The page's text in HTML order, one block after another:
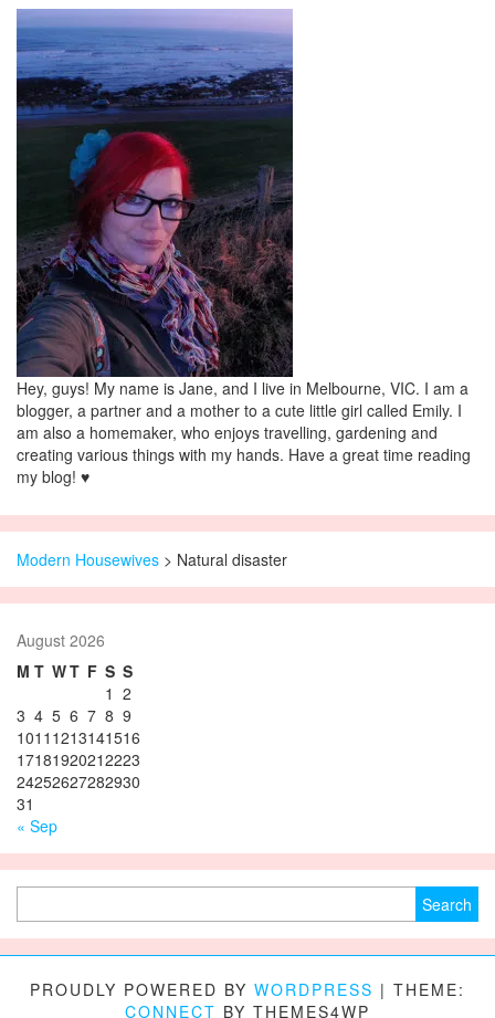
Hey, guys! My name is Jane, and I live in Melbourne, VIC. I am a
blogger, a partner and a mother to a cute little girl called Emily. I
am also a homemaker, who enjoys travelling, gardening and
creating various things with my hands. Have a great time reading
my blog! ♥
Modern Housewives > Natural disaster
August 2026
M T WT F S S
1 2
3 4 5 6 7 8 9
1011 1213141516
17181920212223
24252627282930
31
« Sep
PROUDLY POWERED BY WORDPRESS | THEME:
CONNECT BY THEMES4WP